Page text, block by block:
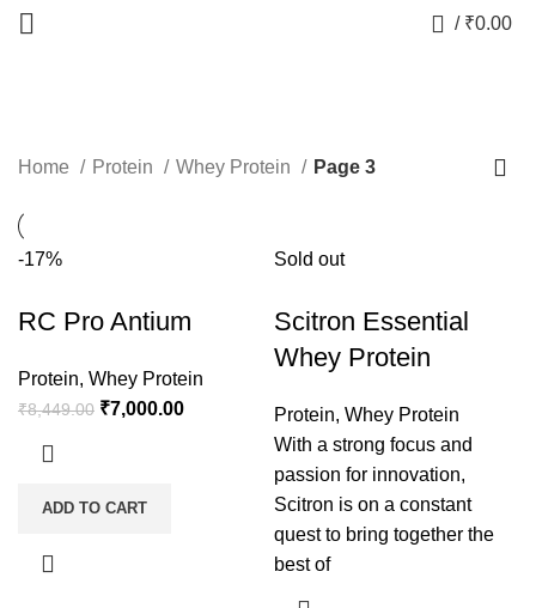
/ ₹0.00
Home Protein Whey Protein Page 3
-17%
RC Pro Antium
Protein, Whey Protein
₹8,449.00 ₹7,000.00
ADD TO CART
Sold out
Scitron Essential
Whey Protein
Protein, Whey Protein
With a strong focus and
passion for innovation,
Scitron is on a constant
quest to bring together the
best of